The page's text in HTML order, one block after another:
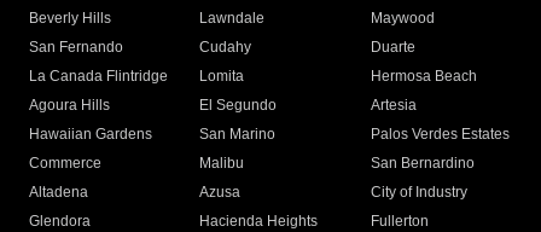
Beverly Hills
Lawndale
Maywood
San Fernando
Cudahy
Duarte
La Canada Flintridge
Lomita
Hermosa Beach
Agoura Hills
El Segundo
Artesia
Hawaiian Gardens
San Marino
Palos Verdes Estates
Commerce
Malibu
San Bernardino
Altadena
Azusa
City of Industry
Glendora
Hacienda Heights
Fullerton